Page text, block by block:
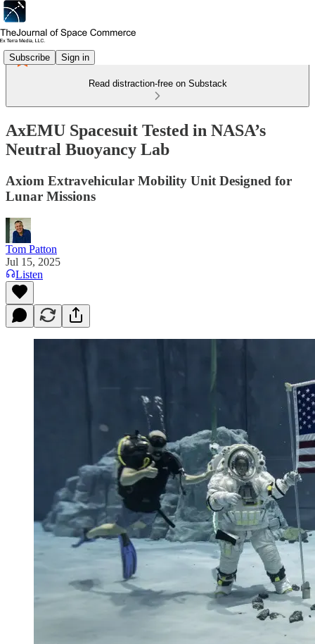
Subscribe Sign in
Read distraction-free on Substack
AxEMU Spacesuit Tested in NASA’s
Neutral Buoyancy Lab
Axiom Extravehicular Mobility Unit Designed for
Lunar Missions
Tom Patton
Jul 15, 2025
Listen